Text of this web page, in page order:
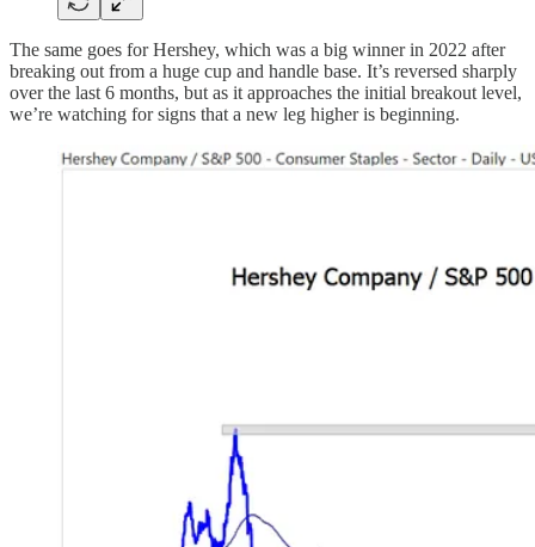
The same goes for Hershey, which was a big winner in 2022 after
breaking out from a huge cup and handle base. It’s reversed sharply
over the last 6 months, but as it approaches the initial breakout level,
we’re watching for signs that a new leg higher is beginning.